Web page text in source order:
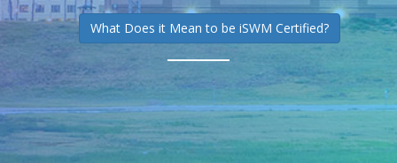
What Does it Mean to be iSWM Certified?